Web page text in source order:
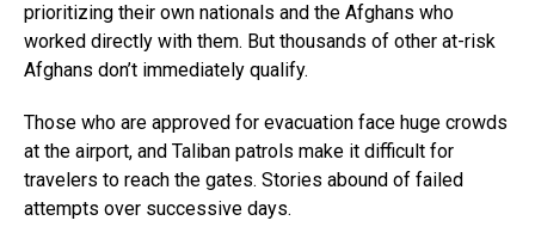
prioritizing their own nationals and the Afghans who
worked directly with them. But thousands of other at-risk
Afghans don’t immediately qualify.
Those who are approved for evacuation face huge crowds
at the airport, and Taliban patrols make it difficult for
travelers to reach the gates. Stories abound of failed
attempts over successive days.